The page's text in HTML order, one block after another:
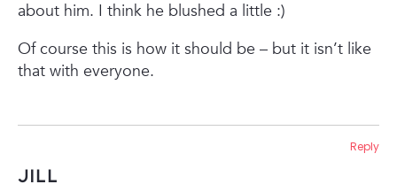
about him. I think he blushed a little :)
Of course this is how it should be – but it isn’t like
that with everyone.
Jill
Reply